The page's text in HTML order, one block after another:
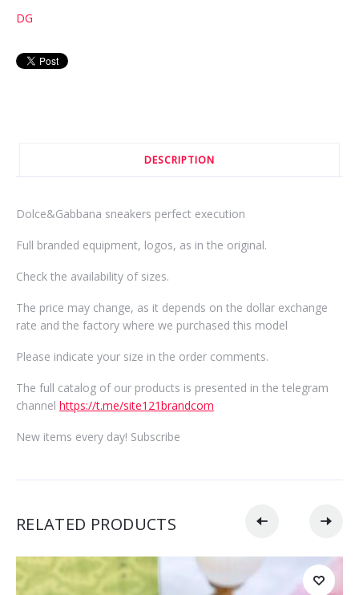
DG
DESCRIPTION
Dolce&Gabbana sneakers perfect execution
Full branded equipment, logos, as in the original.
Check the availability of sizes.
The price may change, as it depends on the dollar exchange
rate and the factory where we purchased this model
Please indicate your size in the order comments.
The full catalog of our products is presented in the telegram
channel https://t.me/site121brandcom
New items every day! Subscribe
RELATED PRODUCTS